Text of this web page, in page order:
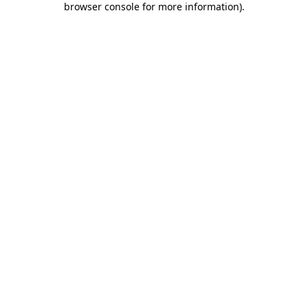
browser console for more information).